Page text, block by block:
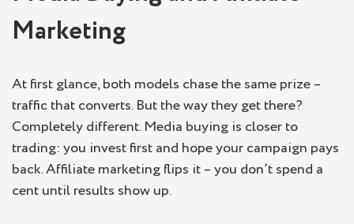
Marketing
At first glance, both models chase the same prize –
traffic that converts. But the way they get there?
Completely different. Media buying is closer to
trading: you invest first and hope your campaign pays
back. Affiliate marketing flips it – you don’t spend a
cent until results show up.